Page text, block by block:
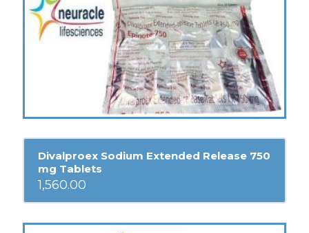
Divalproex Sodium Extended Release 750
mg Tablets
1,560.00